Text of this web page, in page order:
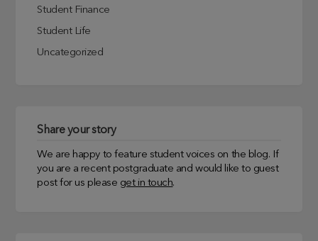
Student Finance
Student Life
Uncategorized
Share your story
We are happy to feature student voices on the blog. If
you are a recent postgraduate and would like to guest
post for us please get in touch.